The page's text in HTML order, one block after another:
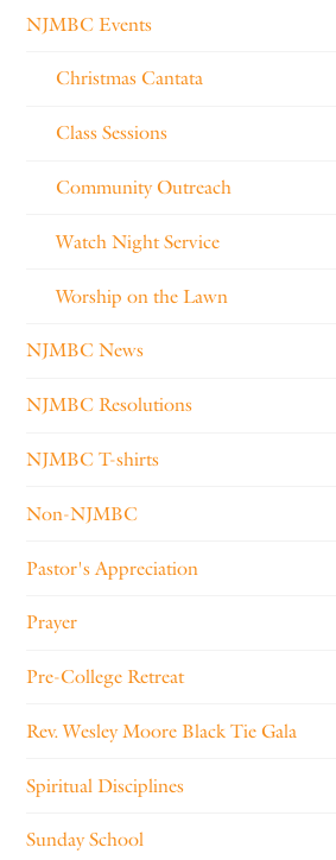
NJMBC Events
Christmas Cantata
Class Sessions
Community Outreach
Watch Night Service
Worship on the Lawn
NJMBC News
NJMBC Resolutions
NJMBC T-shirts
Non-NJMBC
Pastor's Appreciation
Prayer
Pre-College Retreat
Rev. Wesley Moore Black Tie Gala
Spiritual Disciplines
Sunday School